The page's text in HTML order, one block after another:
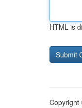
HTML is
Copyright